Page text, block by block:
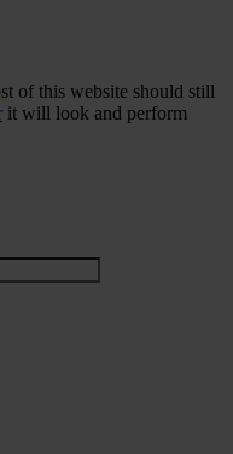
of this website should still
it will look and perform